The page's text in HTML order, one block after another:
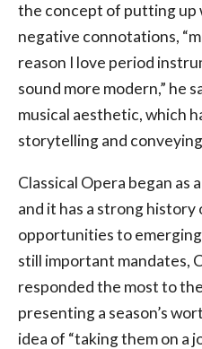
the concept of putting up
negative connotations,
reason I love period
sound more modern,” he
musical aesthetic, which
storytelling and
Classical Opera began
and it has a strong
opportunities to
still important mandates,
responded the most to
presenting a season’s
idea of “taking them on a